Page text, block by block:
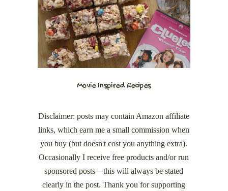
Movie Inspired Recipes
Disclaimer: posts may contain Amazon affiliate
links, which earn me a small commission when
you buy (but doesn't cost you anything extra).
Occasionally I receive free products and/or run
sponsored posts—this will always be stated
clearly in the post. Thank you for supporting